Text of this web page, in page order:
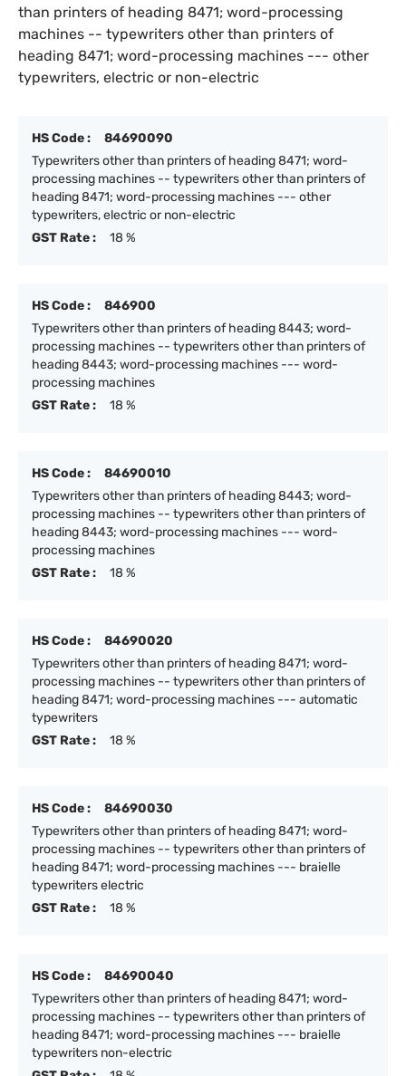
than printers of heading 8471; word-processing
machines -- typewriters other than printers of
heading 8471; word-processing machines --- other
typewriters, electric or non-electric
HS Code :
84690090
Typewriters other than printers of heading 8471; word-
processing machines -- typewriters other than printers of
heading 8471; word-processing machines --- other
typewriters, electric or non-electric
GST Rate :
18 %
HS Code :
846900
Typewriters other than printers of heading 8443; word-
processing machines -- typewriters other than printers of
heading 8443; word-processing machines --- word-
processing machines
GST Rate :
18 %
HS Code :
84690010
Typewriters other than printers of heading 8443; word-
processing machines -- typewriters other than printers of
heading 8443; word-processing machines --- word-
processing machines
GST Rate :
18 %
HS Code :
84690020
Typewriters other than printers of heading 8471; word-
processing machines -- typewriters other than printers of
heading 8471; word-processing machines --- automatic
typewriters
GST Rate :
18 %
HS Code :
84690030
Typewriters other than printers of heading 8471; word-
processing machines -- typewriters other than printers of
heading 8471; word-processing machines --- braielle
typewriters electric
GST Rate :
18 %
HS Code :
84690040
Typewriters other than printers of heading 8471; word-
processing machines -- typewriters other than printers of
heading 8471; word-processing machines --- braielle
typewriters non-electric